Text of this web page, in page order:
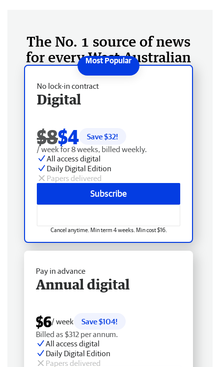
The No. 1 source of news
for every West Australian
No lock-in contract
Digital
$8$4 Save $32!
/ week for 8 weeks, billed weekly.
All access digital
Daily Digital Edition
Papers delivered
Subscribe
Cancel anytime. Min term 4 weeks. Min cost $16.
Pay in advance
Annual digital
$6/ week
Save $104!
Billed as $312 per annum.
All access digital
Daily Digital Edition
Papers delivered